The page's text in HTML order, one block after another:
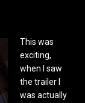
This was
exciting,
when I saw
the trailer I
was actually